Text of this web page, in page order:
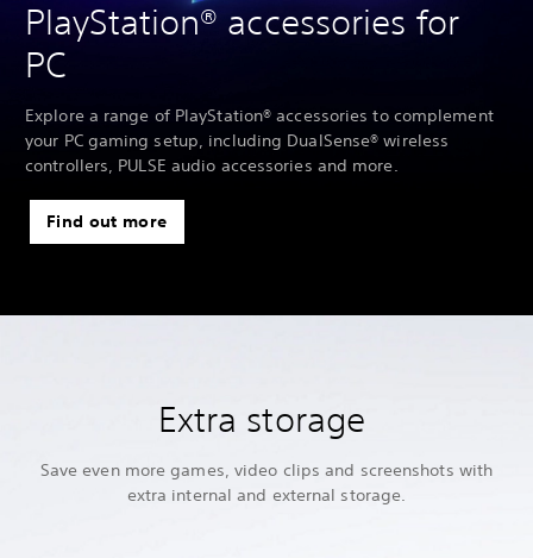
PlayStation® accessories for
PC
Explore a range of PlayStation® accessories to complement
your PC gaming setup, including DualSense® wireless
controllers, PULSE audio accessories and more.
Find out more
Extra storage
Save even more games, video clips and screenshots with
extra internal and external storage.